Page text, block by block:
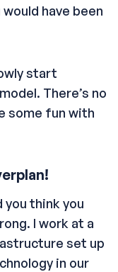
have been
start
There’s no
some fun with
think you
I work at a
set up
in our